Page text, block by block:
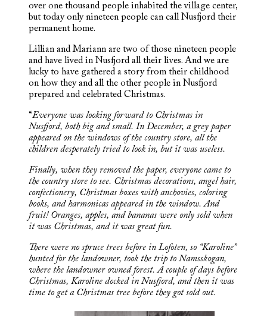
over one thousand people inhabited the village center,
but today only nineteen people can call Nusfjord their
permanent home.
Lillian and Mariann are two of those nineteen people
and have lived in Nusfjord all their lives. And we are
lucky to have gathered a story from their childhood
on how they and all the other people in Nusfjord
prepared and celebrated Christmas.
“Everyone was looking forward to Christmas in
Nusfjord, both big and small. In December, a grey paper
appeared on the windows of the country store, all the
children desperately tried to look in, but it was useless.
Finally, when they removed the paper, everyone came to
the country store to see. Christmas decorations, angel hair,
confectionery, Christmas boxes with anchovies, coloring
books, and harmonicas appeared in the window. And
fruit! Oranges, apples, and bananas were only sold when
it was Christmas, and it was great fun.
There were no spruce trees before in Lofoten, so “Karoline”
hunted for the landowner, took the trip to Namsskogan,
where the landowner owned forest. A couple of days before
Christmas, Karoline docked in Nusfjord, and then it was
time to get a Christmas tree before they got sold out.